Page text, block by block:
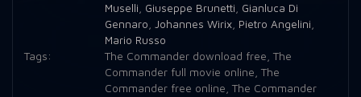
Muselli
Giuseppe Brunetti
Gianluca Di
Gennaro Johannes Wirix, Pietro Angelini
Mario Russo
Tags:
The Commander download free The
Commander full movie online The
Commander free online The Commander